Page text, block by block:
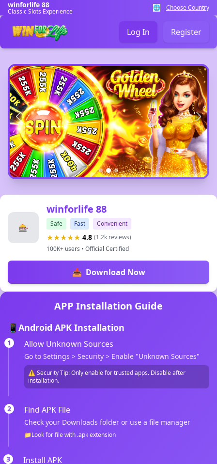
winforlife 88
Classic Slots Experience 🌐 Choose Country
Log In Register
🎰
winforlife 88
Safe Fast Convenient
★★★★★ 4.8 (1.2k reviews)
100K+ users • Official Certified
📥 Download Now
APP Installation Guide
📱 Android APK Installation
1 Allow Unknown Sources
Go to Settings > Security > Enable "Unknown Sources"
⚠️ Security Tip: Only enable for trusted apps. Disable after
installation.
2 Find APK File
Check your Downloads folder or use a file manager
📁Look for file with .apk extension
3 Install APK